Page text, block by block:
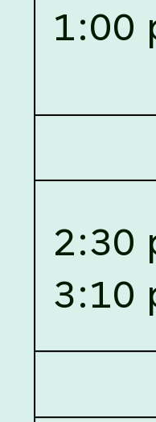
Law, Intellectual
Law, Human Rights
2026,National Law
(NLUJA), Assam
positions under
(CLE) and Lawyer
With reference to
AUDIT/2026/42/606
Information
Cyber Security,
ERP and CCTV
Assam has been